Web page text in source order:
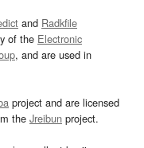
and Radkfile
of the Electronic
, and are used in
project and are licensed
the Jreibun project.